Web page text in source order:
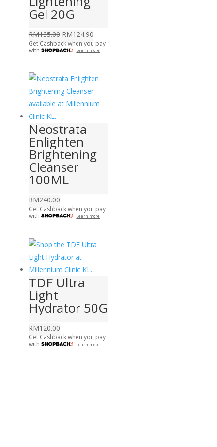
Gel 20G
RM135.00 Original
price
RM124.90Current
price
Get Cashback when you pay
with
Learn more
Neostrata
Enlighten
Brightening
Cleanser
100ML
RM240.00
Get Cashback when you pay
with
Learn more
TDF Ultra
Light
Hydrator 50G
RM120.00
Get Cashback when you pay
with
Learn more